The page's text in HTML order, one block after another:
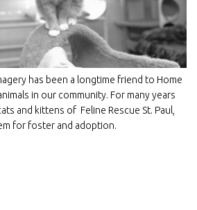
has been a longtime friend to Home
in our community. For many years
and kittens of Feline Rescue St. Paul,
for foster and adoption.